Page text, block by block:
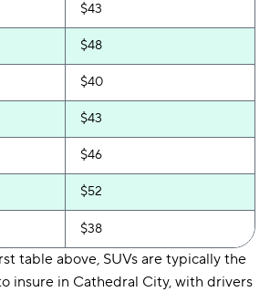
$43
$48
$40
$43
$46
$52
$38
table above, SUVs are typically the
insure in Cathedral City, with drivers